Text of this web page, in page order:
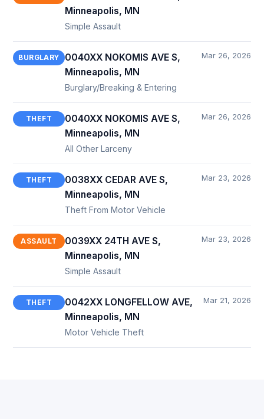
Minneapolis, MN
Simple Assault
BURGLARY
0040XX NOKOMIS AVE S,
Minneapolis, MN
Burglary/Breaking & Entering
Mar 26, 2026
THEFT
0040XX NOKOMIS AVE S,
Minneapolis, MN
All Other Larceny
Mar 26, 2026
THEFT
0038XX CEDAR AVE S,
Minneapolis, MN
Theft From Motor Vehicle
Mar 23, 2026
ASSAULT
0039XX 24TH AVE S,
Minneapolis, MN
Simple Assault
Mar 23, 2026
THEFT
0042XX LONGFELLOW AVE,
Minneapolis, MN
Motor Vehicle Theft
Mar 21, 2026